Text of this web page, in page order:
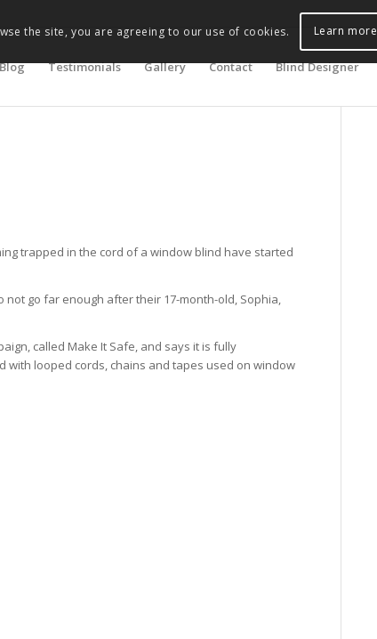
Testimonials Gallery Contact Blind Designer
trapped in the cord of a window blind have started
not go far enough after their 17-month-old, Sophia,
called Make It Safe, and says it is fully
with looped cords, chains and tapes used on window
the site, you are agreeing to our use of cookies. Learn more